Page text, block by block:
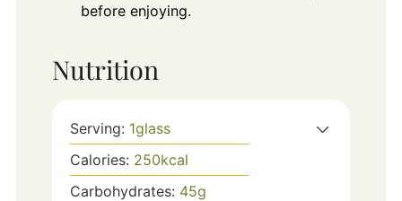
before enjoying.
Nutrition
Serving: 1glass
Calories: 250kcal
Carbohydrates: 45g